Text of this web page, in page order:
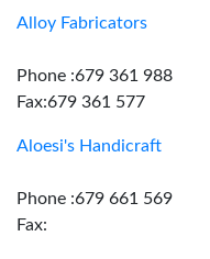
Alloy Fabricators
Phone :679 361 988
Fax:679 361 577
Aloesi's Handicraft
Phone :679 661 569
Fax: